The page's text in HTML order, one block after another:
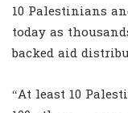
10 Palestinians
today as
backed aid
“At least 10